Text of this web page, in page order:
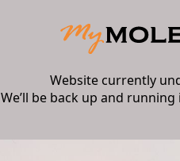
Website currently
We’ll be back up and